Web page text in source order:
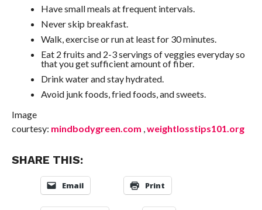
Have small meals at frequent intervals.
Never skip breakfast.
Walk, exercise or run at least for 30 minutes.
Eat 2 fruits and 2-3 servings of veggies everyday so
that you get sufficient amount of fiber.
Drink water and stay hydrated.
Avoid junk foods, fried foods, and sweets.
Image
courtesy: mindbodygreen.com ,weightlosstips101.org
SHARE THIS:
Email Print